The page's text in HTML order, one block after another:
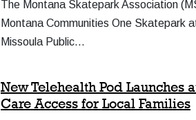
The Montana Skatepark Association
Montana Communities One Skatepark
Missoula Public…
New Telehealth Pod
Care Access for Local Families